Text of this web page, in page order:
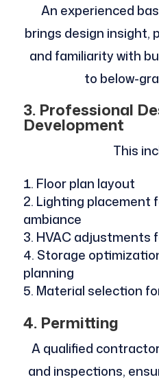
An experienced
brings design insight,
and familiarity with
to below-
3. Professional
Development
This
Floor plan layout
Lighting placement
ambiance
HVAC adjustments
Storage
planning
Material selection
4. Permitting
A qualified
and inspections,